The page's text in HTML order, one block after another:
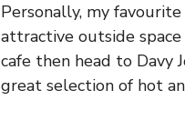
Personally, my
attractive outside
cafe then head to Davy
great selection of hot